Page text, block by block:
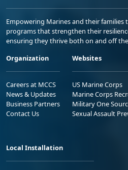
Empowering Marines and their
programs that strengthen their
ensuring they thrive both on and off
Organization
Careers at MCCS
News & Updates
Business Partners
Contact Us
Websites
US Marine Corps
Marine Corps
Military One
Sexual Assault
Local Installation